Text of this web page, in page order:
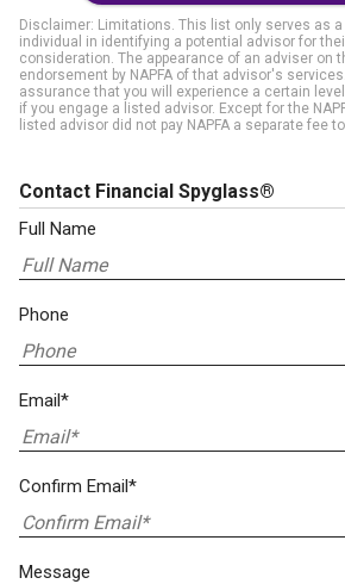
Disclaimer: Limitations. This list only serves as
individual in identifying a potential advisor for
consideration. The appearance of an adviser on
endorsement by NAPFA of that advisor's
assurance that you will experience a certain
if you engage a listed advisor. Except for the
listed advisor did not pay NAPFA a separate fee
Contact Financial Spyglass®
Full Name
Phone
Email*
Confirm Email*
Message